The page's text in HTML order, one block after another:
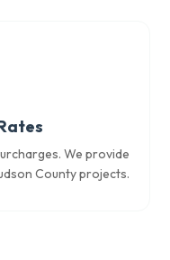
We provide
County projects.